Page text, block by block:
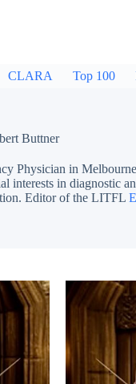
CLARA Top 100
Buttner
Physician in
interests in diagnostic
Editor of the LITFL